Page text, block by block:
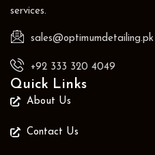
services.
sales@optimumdetailing.pk
+92 333 320 4049
Quick Links
About Us
Contact Us